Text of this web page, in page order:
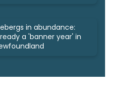
in abundance:
a 'banner year' in